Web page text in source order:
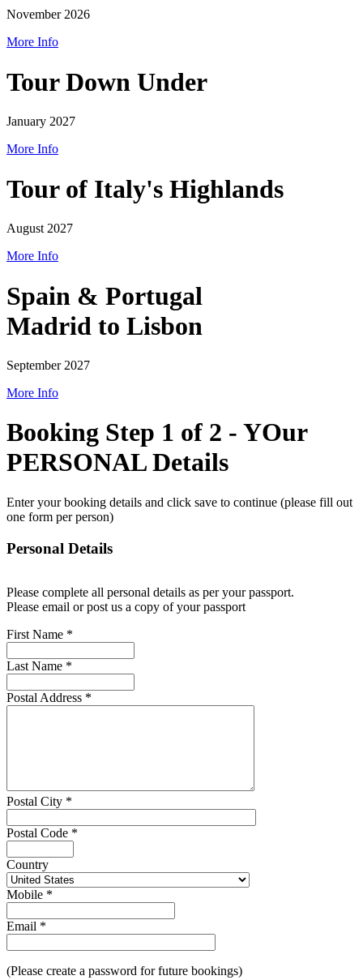
November 2026
More Info
Tour Down Under
January 2027
More Info
Tour of Italy's Highlands
August 2027
More Info
Spain & Portugal
Madrid to Lisbon
September 2027
More Info
Booking Step 1 of 2 - YOur
PERSONAL Details
Enter your booking details and click save to continue (please fill out
one form per person)
Personal Details
Please complete all personal details as per your passport.
Please email or post us a copy of your passport
First Name *
Last Name *
Postal Address *
Postal City *
Postal Code *
Country
Mobile *
Email *
(Please create a password for future bookings)